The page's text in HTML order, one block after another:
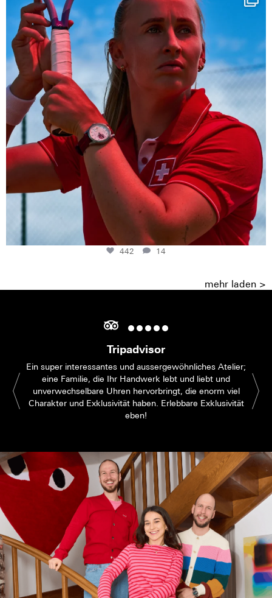
442
14
442 14
mehr laden >
Tripadvisor
Ein super interessantes und aussergewöhnliches Atelier;
eine Familie, die Ihr Handwerk lebt und liebt und
unverwechselbare Uhren hervorbringt, die enorm viel
Charakter und Exklusivität haben. Erlebbare Exklusivität
eben!